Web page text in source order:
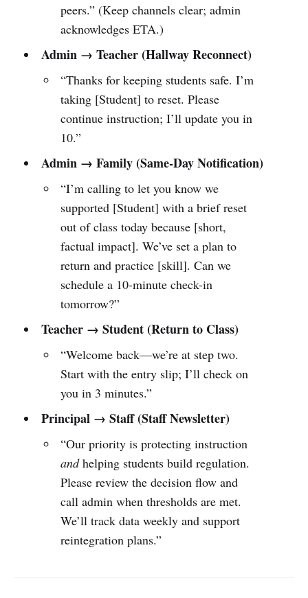
peers.” (Keep channels clear; admin
acknowledges ETA.)
Admin → Teacher (Hallway Reconnect)
“Thanks for keeping students safe. I’m
taking [Student] to reset. Please
continue instruction; I’ll update you in
10.”
Admin → Family (Same-Day Notification)
“I’m calling to let you know we
supported [Student] with a brief reset
out of class today because [short,
factual impact]. We’ve set a plan to
return and practice [skill]. Can we
schedule a 10-minute check-in
tomorrow?”
Teacher → Student (Return to Class)
“Welcome back—we’re at step two.
Start with the entry slip; I’ll check on
you in 3 minutes.”
Principal → Staff (Staff Newsletter)
“Our priority is protecting instruction
andhelping students build regulation.
Please review the decision flow and
call admin when thresholds are met.
We’ll track data weekly and support
reintegration plans.”